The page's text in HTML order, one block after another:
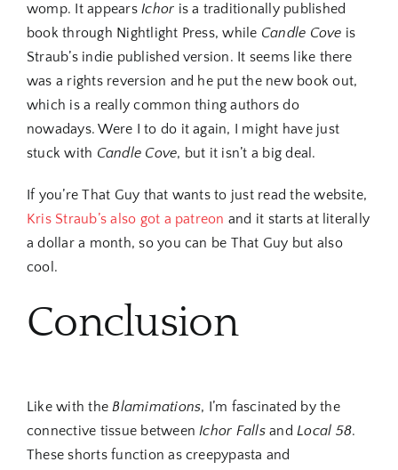
womp. It appearsIchor is a traditionally published
book through Nightlight Press, while Candle Cove is
Straub’s indie published version. It seems like there
was a rights reversion and he put the new book out,
which is a really common thing authors do
nowadays. Were I to do it again, I might have just
stuck with Candle Cove, but it isn’t a big deal.
If you’re That Guy that wants to just read the website,
Kris Straub’s also got a patreon and it starts at literally
a dollar a month, so you can be That Guy but also
cool.
Conclusion
Like with theBlamimations, I’m fascinated by the
connective tissue betweenIchor FallsandLocal 58.
These shorts function as creepypasta and